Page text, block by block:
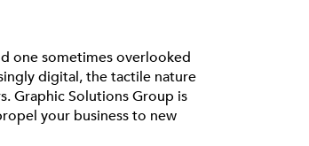
one sometimes overlooked
digital, the tactile nature
Graphic Solutions Group is
your business to new